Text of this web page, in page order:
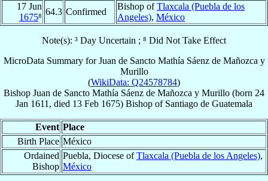
17 Jun
1675⁸
64.3 Confirmed
Bishop ofTlaxcala (Puebla de los
Angeles), México
Note(s): ³ Day Uncertain ; ⁸ Did Not Take Effect
MicroData Summary forJuan de Sancto Mathía Sáenz de Mañozca y
Murillo
(WikiData: Q24578784)
Bishop Juan de Sancto Mathía Sáenz de Mañozca y Murillo (born 24
Jan 1611 , died 13 Feb 1675) Bishop of Santiago de Guatemala
Event Place
Birth Place México
Ordained
Bishop
Puebla, Diocese ofTlaxcala (Puebla de los Angeles),
México